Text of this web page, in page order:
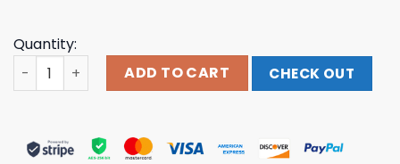
Quantity:
Hallas Merch Store Lightning Sword Sweatshirt quantity
ADD TO CART CHECK OUT